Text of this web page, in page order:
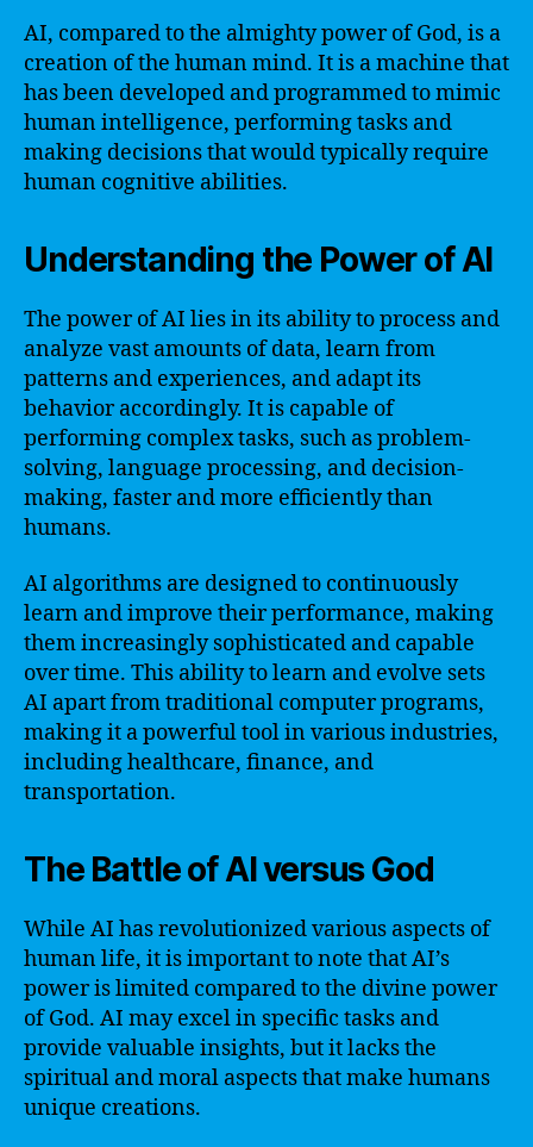
AI, compared to the almighty power of God, is a
creation of the human mind. It is a machine that
has been developed and programmed to mimic
human intelligence, performing tasks and
making decisions that would typically require
human cognitive abilities.
Understanding the Power of AI
The power of AI lies in its ability to process and
analyze vast amounts of data, learn from
patterns and experiences, and adapt its
behavior accordingly. It is capable of
performing complex tasks, such as problem-
solving, language processing, and decision-
making, faster and more efficiently than
humans.
AI algorithms are designed to continuously
learn and improve their performance, making
them increasingly sophisticated and capable
over time. This ability to learn and evolve sets
AI apart from traditional computer programs,
making it a powerful tool in various industries,
including healthcare, finance, and
transportation.
The Battle of AI versus God
While AI has revolutionized various aspects of
human life, it is important to note that AI’s
power is limited compared to the divine power
of God. AI may excel in specific tasks and
provide valuable insights, but it lacks the
spiritual and moral aspects that make humans
unique creations.